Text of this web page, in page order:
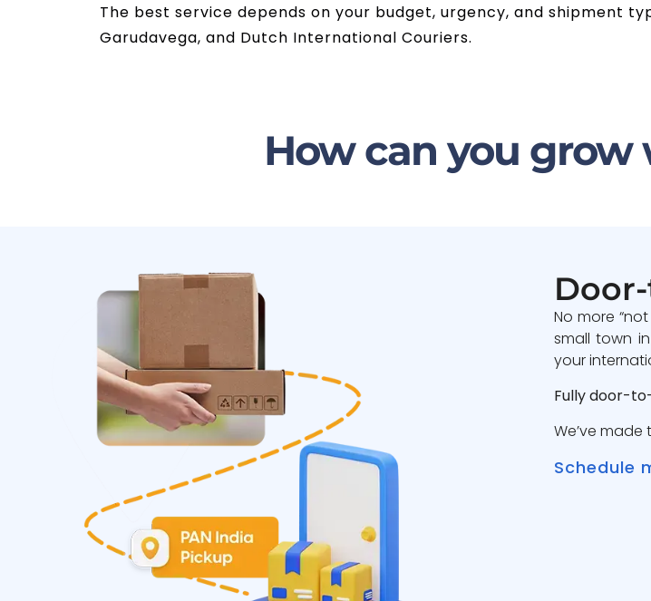
The best service depends on your budget, urgency, and shipment
Garudavega, and Dutch International Couriers.
How can you grow
No more
small town
your
Fully door-
We’ve
Schedule